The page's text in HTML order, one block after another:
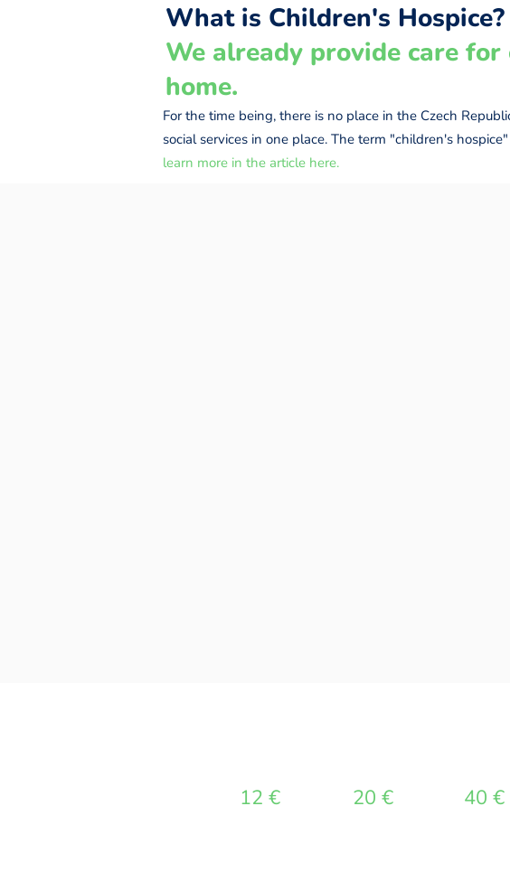
What is Children's Hospice?
We already provide care
home.
For the time being, there is no place in the Czech
social services in one place. The term "children's
learn more in the article here.
12 € 20 € 40 €